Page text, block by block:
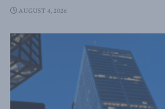
AUGUST 4, 2026